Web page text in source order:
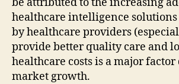
healthcare intelligence solutions
by healthcare providers
provide better quality care and
healthcare costs is a major
market growth.